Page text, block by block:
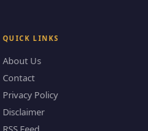
QUICK LINKS
About Us
Contact
Privacy Policy
Disclaimer